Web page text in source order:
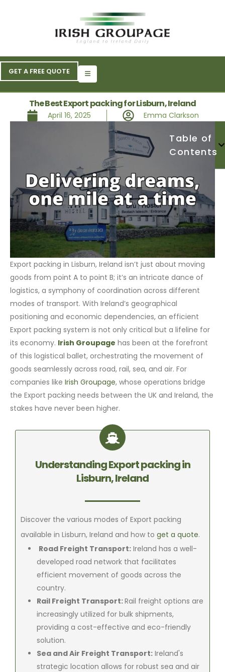
GET A FREE QUOTE
The Best Export packing for Lisburn, Ireland
April 16, 2025 Emma Clarkson
Table of
Contents
Export packing in Lisburn, Ireland isn’t just about moving
goods from point A to point B; it’s an intricate dance of
logistics, a symphony of coordination across different
modes of transport. With Ireland’s geographical
positioning and economic dependencies, an efficient
Export packing system is not only critical but a lifeline for
its economy. Irish Groupage has been at the forefront
of this logistical ballet, orchestrating the movement of
goods seamlessly across road, rail, sea, and air. For
companies likeIrish Groupage, whose operations bridge
the Export packing needs between the UK and Ireland, the
stakes have never been higher.
Understanding Export packing in
Lisburn, Ireland
Discover the various modes of Export packing
available in Lisburn, Ireland and how toget a quote.
Road Freight Transport: Ireland has a well-
developed road network that facilitates
efficient movement of goods across the
country.
Rail Freight Transport:Rail freight options are
increasingly utilized for bulk shipments,
providing a cost-effective and eco-friendly
solution.
Sea and Air Freight Transport: Ireland's
strategic location allows for robust sea and air